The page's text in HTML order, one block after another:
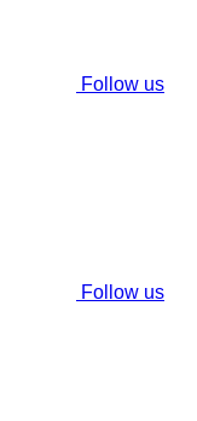
Follow us
Follow us